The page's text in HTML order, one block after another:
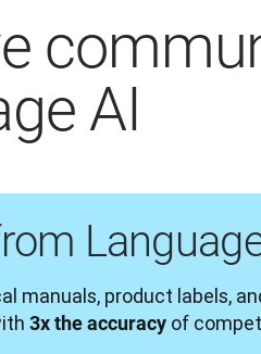
AI
manuals, product labels,
3x the accuracy of